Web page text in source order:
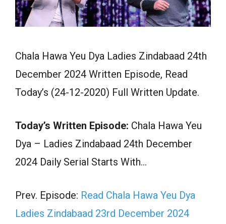
Chala Hawa Yeu Dya Ladies Zindabaad 24th
December 2024 Written Episode, Read
Today’s (24-12-2020) Full Written Update.
Today’s Written Episode: Chala Hawa Yeu
Dya – Ladies Zindabaad 24th December
2024 Daily Serial Starts With…
Prev. Episode: Read Chala Hawa Yeu Dya
Ladies Zindabaad 23rd December 2024